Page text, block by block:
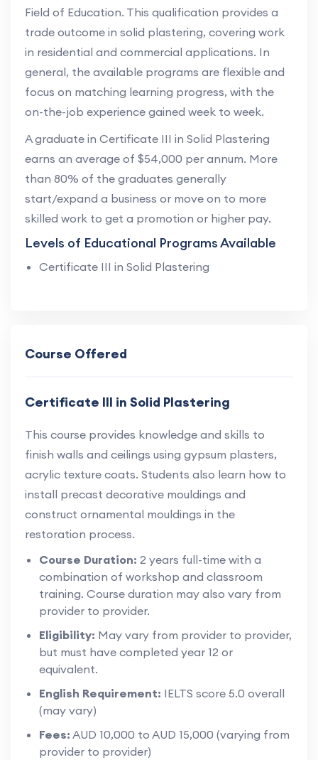
Field of Education. This qualification provides a
trade outcome in solid plastering, covering work
in residential and commercial applications. In
general, the available programs are flexible and
focus on matching learning progress, with the
on-the-job experience gained week to week.
A graduate in Certificate III in Solid Plastering
earns an average of $54,000 per annum. More
than 80% of the graduates generally
start/expand a business or move on to more
skilled work to get a promotion or higher pay.
Levels of Educational Programs Available
Certificate III in Solid Plastering
Course Offered
Certificate III in Solid Plastering
This course provides knowledge and skills to
finish walls and ceilings using gypsum plasters,
acrylic texture coats. Students also learn how to
install precast decorative mouldings and
construct ornamental mouldings in the
restoration process.
Course Duration: 2 years full-time with a
combination of workshop and classroom
training. Course duration may also vary from
provider to provider.
Eligibility: May vary from provider to provider,
but must have completed year 12 or
equivalent.
English Requirement: IELTS score 5.0 overall
(may vary)
Fees: AUD 10,000 to AUD 15,000 (varying from
provider to provider)